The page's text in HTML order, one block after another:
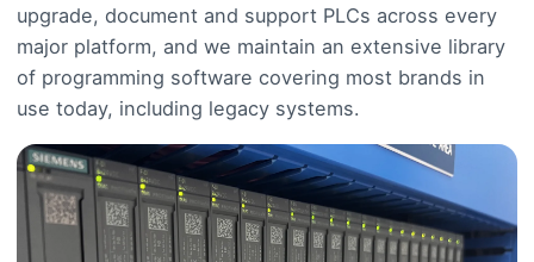
upgrade, document and support PLCs across every
major platform, and we maintain an extensive library
of programming software covering most brands in
use today, including legacy systems.